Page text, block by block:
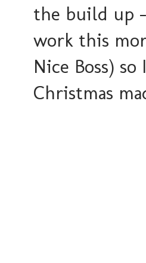
the build up
work this
Nice Boss)
Christmas